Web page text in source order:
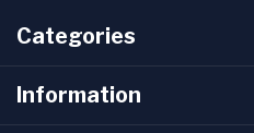
Categories
Information